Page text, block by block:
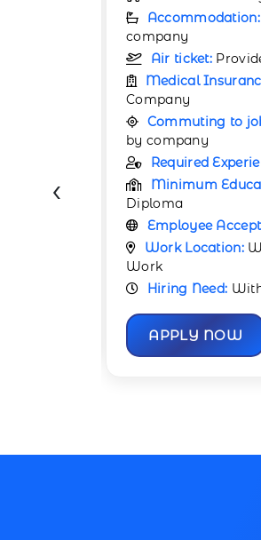
Bachelor’s
company
Air ticket:
Medical
Company
Commuting to
by company
Required
Minimum
Certificate
Employee
Work Location:
Work
Hiring Need:
APPLY NOW
‹